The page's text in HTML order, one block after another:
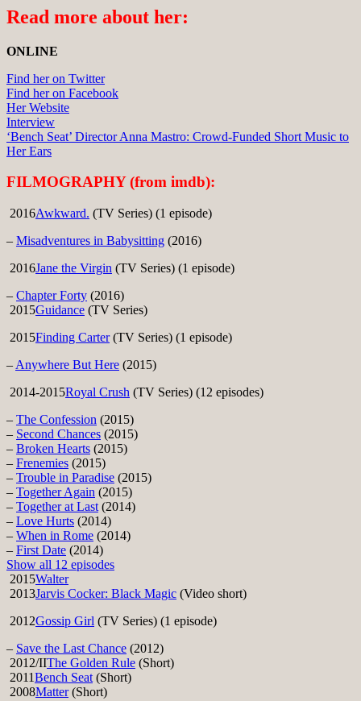
Read more about her:
ONLINE
Find her on Twitter
Find her on Facebook
Her Website
Interview
‘Bench Seat’ Director Anna Mastro: Crowd-Funded Short Music to
Her Ears
FILMOGRAPHY (from imdb):
2016Awkward. (TV Series) (1 episode)
– Misadventures in Babysitting (2016)
2016Jane the Virgin (TV Series) (1 episode)
– Chapter Forty (2016)
2015Guidance (TV Series)
2015Finding Carter(TV Series) (1 episode)
– Anywhere But Here (2015)
2014-2015Royal Crush (TV Series) (12 episodes)
– The Confession (2015)
– Second Chances (2015)
– Broken Hearts (2015)
– Frenemies (2015)
– Trouble in Paradise (2015)
– Together Again (2015)
– Together at Last (2014)
– Love Hurts (2014)
– When in Rome (2014)
– First Date (2014)
Show all 12 episodes
2015Walter
2013Jarvis Cocker: Black Magic (Video short)
2012Gossip Girl (TV Series) (1 episode)
– Save the Last Chance (2012)
2012/IIThe Golden Rule (Short)
2011Bench Seat (Short)
2008Matter(Short)